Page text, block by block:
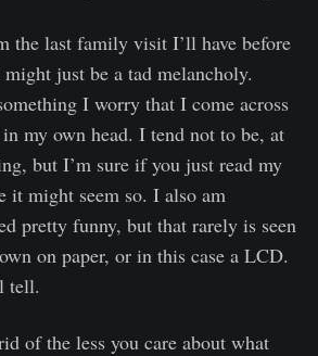
the last family visit I’ll have before
just be a tad melancholy.
I worry that I come across
my own head. I tend not to be, at
but I’m sure if you just read my
it might seem so. I also am
pretty funny, but that rarely is seen
on paper, or in this case a LCD.
tell.
of the less you care about what